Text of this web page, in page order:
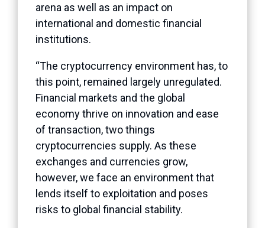
arena as well as an impact on
international and domestic financial
institutions.
“The cryptocurrency environment has, to
this point, remained largely unregulated.
Financial markets and the global
economy thrive on innovation and ease
of transaction, two things
cryptocurrencies supply. As these
exchanges and currencies grow,
however, we face an environment that
lends itself to exploitation and poses
risks to global financial stability.